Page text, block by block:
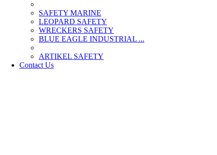
SAFETY MARINE
LEOPARD SAFETY
WRECKERS SAFETY
BLUE EAGLE INDUSTRIAL ...
­ARTIKEL SAFETY
Contact Us